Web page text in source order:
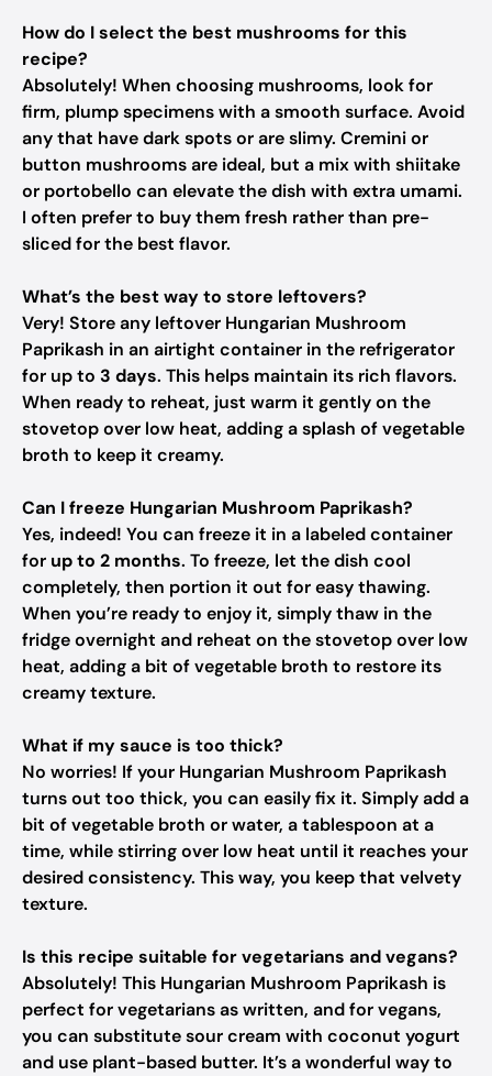
How do I select the best mushrooms for this
recipe?
Absolutely! When choosing mushrooms, look for
firm, plump specimens with a smooth surface. Avoid
any that have dark spots or are slimy. Cremini or
button mushrooms are ideal, but a mix with shiitake
or portobello can elevate the dish with extra umami.
I often prefer to buy them fresh rather than pre-
sliced for the best flavor.
What’s the best way to store leftovers?
Very! Store any leftover Hungarian Mushroom
Paprikash in an airtight container in the refrigerator
for up to 3 days. This helps maintain its rich flavors.
When ready to reheat, just warm it gently on the
stovetop over low heat, adding a splash of vegetable
broth to keep it creamy.
Can I freeze Hungarian Mushroom Paprikash?
Yes, indeed! You can freeze it in a labeled container
for up to 2 months. To freeze, let the dish cool
completely, then portion it out for easy thawing.
When you’re ready to enjoy it, simply thaw in the
fridge overnight and reheat on the stovetop over low
heat, adding a bit of vegetable broth to restore its
creamy texture.
What if my sauce is too thick?
No worries! If your Hungarian Mushroom Paprikash
turns out too thick, you can easily fix it. Simply add a
bit of vegetable broth or water, a tablespoon at a
time, while stirring over low heat until it reaches your
desired consistency. This way, you keep that velvety
texture.
Is this recipe suitable for vegetarians and vegans?
Absolutely! This Hungarian Mushroom Paprikash is
perfect for vegetarians as written, and for vegans,
you can substitute sour cream with coconut yogurt
and use plant-based butter. It’s a wonderful way to